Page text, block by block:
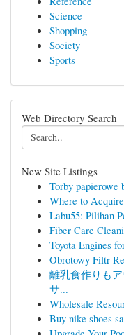
Science
Shopping
Society
Sports
Web Directory Search
New Site Listings
Torby papierowe
Where to
Labu55: Pilihan
Fiber Care
Toyota Engines
Obrotowy Filtr
離乳食作りも
サ...
Wholesale
Buy nike shoes